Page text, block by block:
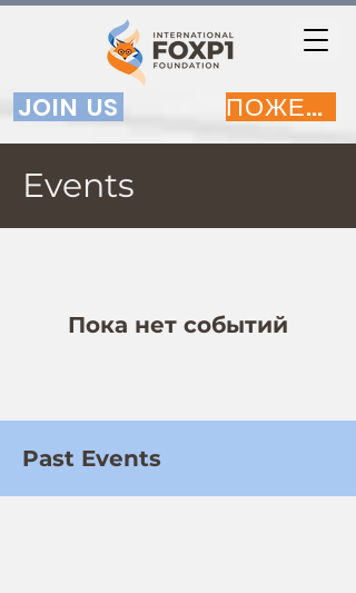
JOIN US ПОЖЕРТВОВАТЬ
Events
Пока нет событий
Past Events